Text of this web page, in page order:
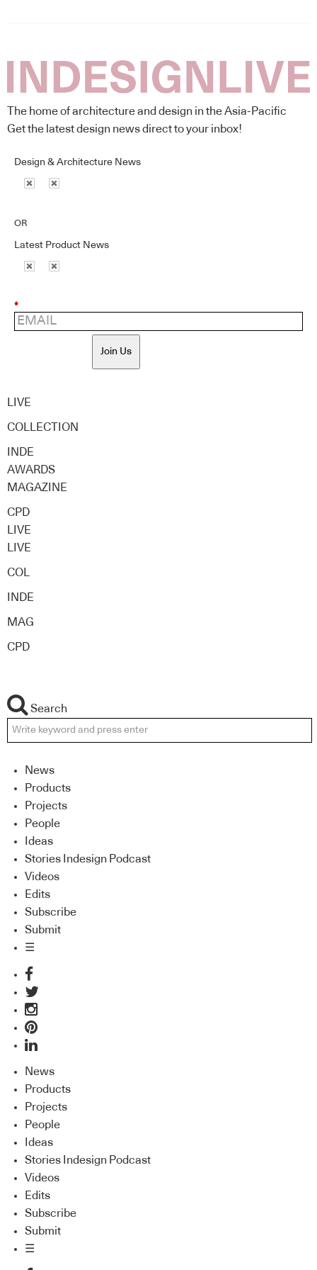
The home of architecture and design in the Asia-Pacific
Get the latest design news direct to your inbox!
Design & Architecture News
OR
Latest Product News
*
Join Us
LIVE
COLLECTION
INDE
AWARDS
MAGAZINE
CPD
LIVE
LIVE
COL
INDE
MAG
CPD
Search
News
Products
Projects
People
Ideas
Stories Indesign Podcast
Videos
Edits
Subscribe
Submit
☰
News
Products
Projects
People
Ideas
Stories Indesign Podcast
Videos
Edits
Subscribe
Submit
☰